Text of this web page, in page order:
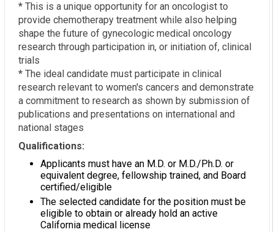
* This is a unique opportunity for an oncologist to
provide chemotherapy treatment while also helping
shape the future of gynecologic medical oncology
research through participation in, or initiation of, clinical
trials
* The ideal candidate must participate in clinical
research relevant to women's cancers and demonstrate
a commitment to research as shown by submission of
publications and presentations on international and
national stages
Qualifications:
Applicants must have an M.D. or M.D./Ph.D. or
equivalent degree, fellowship trained, and Board
certified/eligible
The selected candidate for the position must be
eligible to obtain or already hold an active
California medical license